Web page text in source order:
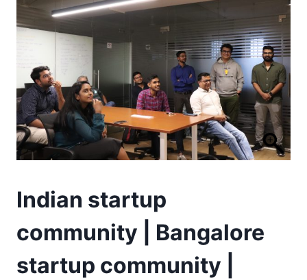
Indian startup
community | Bangalore
startup community |